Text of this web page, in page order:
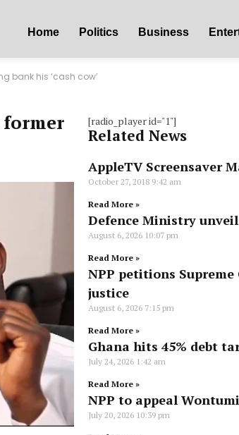
Home Politics Business
bank his ‘cash cow’
former [radio_player id="1"]
Related News
AppleTV Screensaver
October 27, 2018 9:42 am
Read More »
Defence Ministry
August 6, 2026 10:07 pm
Read More »
NPP petitions Supreme
justice
August 6, 2026 7:15 pm
Read More »
Ghana hits 45% debt
July 24, 2026 1:42 am
Read More »
NPP to appeal
July 20, 2026 10:39 pm